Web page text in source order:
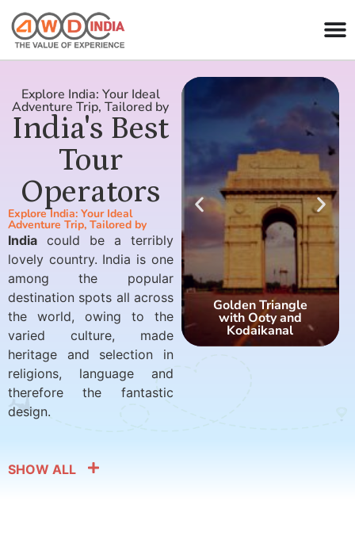
Explore India: Your Ideal
Adventure Trip, Tailored by
India's Best
Tour
Operators
Explore India: Your Ideal
Adventure Trip, Tailored by
India could be a terribly
lovely country. India is one
among the popular
destination spots all across
the world, owing to the
varied culture, made
heritage and selection in
religions, language and
therefore the fantastic
design.
Golden Triangle
with Ooty and
Kodaikanal
SHOW ALL